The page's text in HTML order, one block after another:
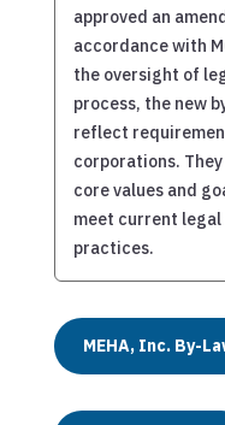
approved an
accordance with
the oversight of
process, the new
reflect
corporations.
core values and
meet current
practices.
MEHA, Inc. By-